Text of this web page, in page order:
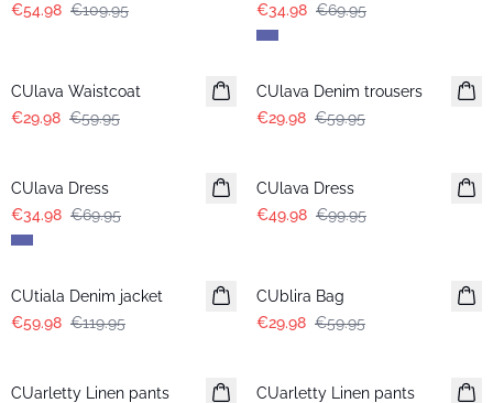
€54.98 €109.95
€34.98 €69.95
CUlava Waistcoat
€29.98 €59.95
-50%
CUlava Denim trousers
€29.98 €59.95
CUlava Dress
€34.98 €69.95
CUlava Dress
€49.98 €99.95
-50%
CUtiala Denim jacket
€59.98 €119.95
CUblira Bag
€29.98 €59.95
CUarletty Linen pants
CUarletty Linen pants